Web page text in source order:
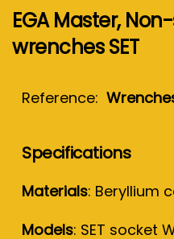
EGA Master,
wrenches SET
Reference:
Materials: Beryllium
Models: SET socket